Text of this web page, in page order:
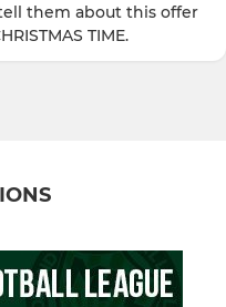
them about this offer
TIME.